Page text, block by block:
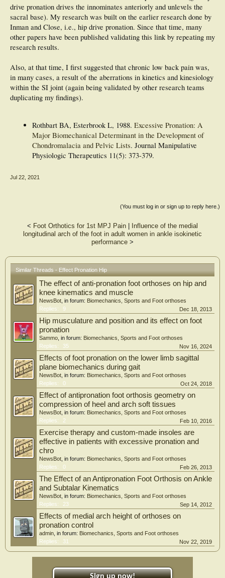
drive pronation drives the innominates anteriorly and unlevels the
sacral base). My research was built on the earlier research done by
Inman and Close, i.e., hip drive pronation. Since that time, many
other papers have been published validating this link by repeating my
research results.
Also, at that time, I first suggested that chronic low back pain was,
in many cases, a result of the aberrations in kinetics and kinesiology
within the SI joint (again being validated by other research teams
duplicating my findings).
Rothbart BA, Esterbrook L, 1988. Excessive Pronation: A
Major Biomechanical Determinant in the Development of
Chondromalacia and Pelvic Lists. Journal Manipulative
Physiologic Therapeutics 11(5): 373-379.
Jul 22, 2021
(You must log in or sign up to reply here.)
< Foot Orthotics for 1st MPJ Pain
Influence of the medial
longitudinal arch of the foot in adult women in ankle isokinetic
performance >
Similar Threads - Effect Pronation Hip
The effect of anti-pronation foot orthoses on hip and
knee kinematics and muscle
NewsBot , in forum: Biomechanics, Sports and Foot orthoses
Replies:
9 Dec 18, 2013
Hip musculature and position and its effect on foot
pronation
Sammo , in forum: Biomechanics, Sports and Foot orthoses
Replies:
35 Nov 16, 2024
Effects of foot pronation on the lower limb sagittal
plane biomechanics during gait
NewsBot , in forum: Biomechanics, Sports and Foot orthoses
Replies:
0 Oct 24, 2018
Effect of antipronation foot orthosis geometry on
compression of heel and arch soft tissues
NewsBot , in forum: Biomechanics, Sports and Foot orthoses
Replies:
2 Feb 10, 2016
Exercise therapy and custom-made insoles are
effective in patients with excessive pronation and
chro
NewsBot , in forum: Biomechanics, Sports and Foot orthoses
Replies:
0 Feb 26, 2013
The Effect of an Antipronation Foot Orthosis on Ankle
and Subtalar Kinematics
NewsBot , in forum: Biomechanics, Sports and Foot orthoses
Replies:
23 Sep 14, 2012
Effects of medial arch height of orthoses on
pronation control
admin , in forum: Biomechanics, Sports and Foot orthoses
Replies:
31 Nov 22, 2019